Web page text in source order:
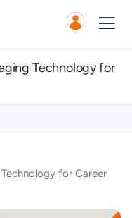
Technology for
for Career